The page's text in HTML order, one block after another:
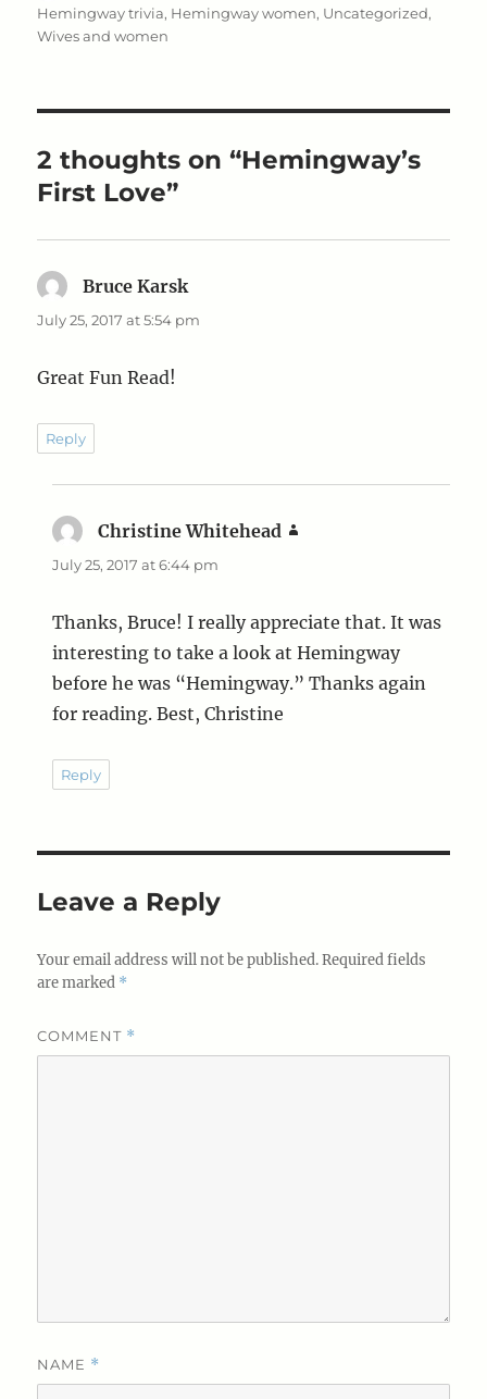
on
Hemingway trivia, Hemingway women, Uncategorized,
Wives and women
2 thoughts on “Hemingway’s
First Love”
Bruce Karsk
July 25, 2017 at 5:54 pm
Great Fun Read!
Reply
Christine Whitehead
July 25, 2017 at 6:44 pm
Thanks, Bruce! I really appreciate that. It was
interesting to take a look at Hemingway
before he was “Hemingway.” Thanks again
for reading. Best, Christine
Reply
Leave a Reply
Your email address will not be published. Required fields
are marked *
COMMENT *
NAME *